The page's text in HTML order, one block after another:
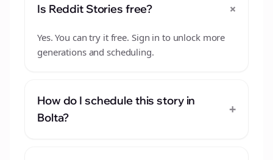
Is Reddit Stories free? +
Yes. You can try it free. Sign in to unlock more
generations and scheduling.
How do I schedule this story in
Bolta?
+